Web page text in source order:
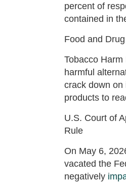
percent of
contained in
Food and
Tobacco
harmful
crack down on
products to
U.S. Court of
Rule
On May 6,
vacated the
negatively